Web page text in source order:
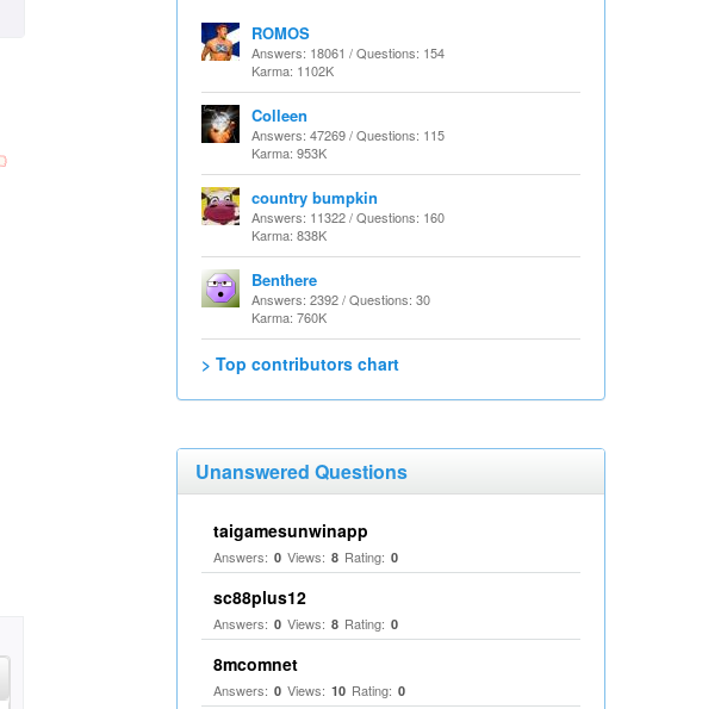
ROMOS
Answers: 18061 / Questions: 154
Karma: 1102K
Colleen
Answers: 47269 / Questions: 115
Karma: 953K
country bumpkin
Answers: 11322 / Questions: 160
Karma: 838K
Benthere
Answers: 2392 / Questions: 30
Karma: 760K
> Top contributors chart
Unanswered Questions
taigamesunwinapp
Answers: 0 Views: 8 Rating: 0
sc88plus12
Answers: 0 Views: 8 Rating: 0
8mcomnet
Answers: 0 Views: 10 Rating: 0